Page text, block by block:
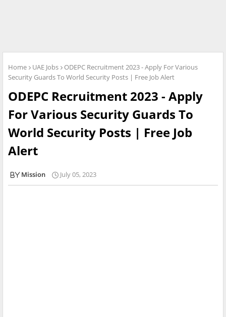
Home UAE Jobs
ODEPC Recruitment 2023 - Apply For Various
Security Guards To World Security Posts | Free Job Alert
ODEPC Recruitment 2023 - Apply
For Various Security Guards To
World Security Posts | Free Job
Alert
Mission July 05, 2023